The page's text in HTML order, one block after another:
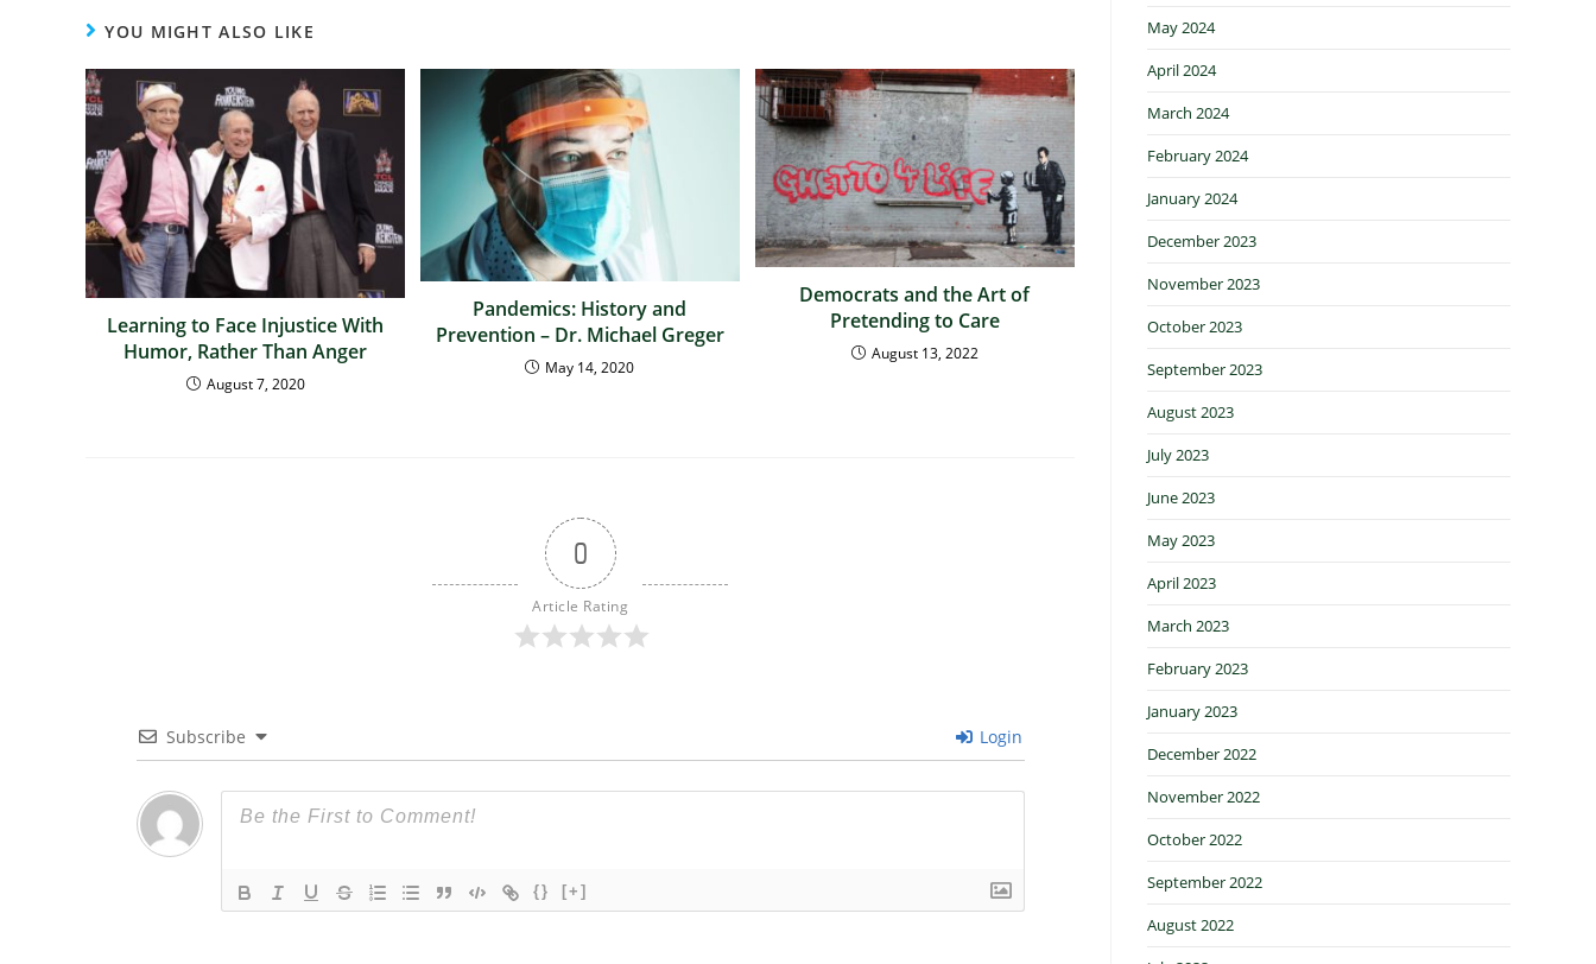
YOU MIGHT ALSO LIKE
Learning to Face Injustice With
Humor, Rather Than Anger
August 7, 2020
Pandemics: History and
Prevention – Dr. Michael Greger
May 14, 2020
Democrats and the Art of
Pretending to Care
August 13, 2022
0
Article Rating
Subscribe Login
{} [+]
May 2024
April 2024
March 2024
February 2024
January 2024
December 2023
November 2023
October 2023
September 2023
August 2023
July 2023
June 2023
May 2023
April 2023
March 2023
February 2023
January 2023
December 2022
November 2022
October 2022
September 2022
August 2022